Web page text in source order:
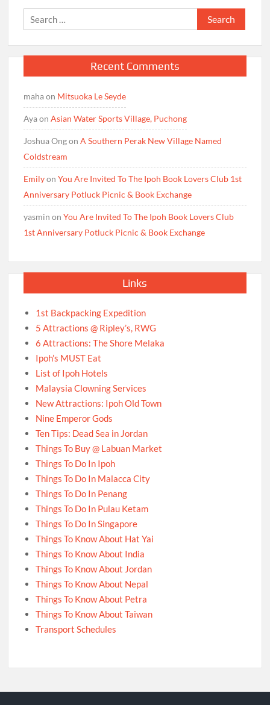
Search
for:
Recent Comments
mahaon Mitsuoka Le Seyde
AyaonAsian Water Sports Village, Puchong
Joshua OngonA Southern Perak New Village Named
Coldstream
EmilyonYou Are Invited To The Ipoh Book Lovers Club 1st
Anniversary Potluck Picnic & Book Exchange
yasmin onYou Are Invited To The Ipoh Book Lovers Club
1st Anniversary Potluck Picnic & Book Exchange
Links
1st Backpacking Expedition
5 Attractions @ Ripley’s, RWG
6 Attractions: The Shore Melaka
Ipoh’s MUST Eat
List of Ipoh Hotels
Malaysia Clowning Services
New Attractions: Ipoh Old Town
Nine Emperor Gods
Ten Tips: Dead Sea in Jordan
Things To Buy @ Labuan Market
Things To Do In Ipoh
Things To Do In Malacca City
Things To Do In Penang
Things To Do In Pulau Ketam
Things To Do In Singapore
Things To Know About Hat Yai
Things To Know About India
Things To Know About Jordan
Things To Know About Nepal
Things To Know About Petra
Things To Know About Taiwan
Transport Schedules